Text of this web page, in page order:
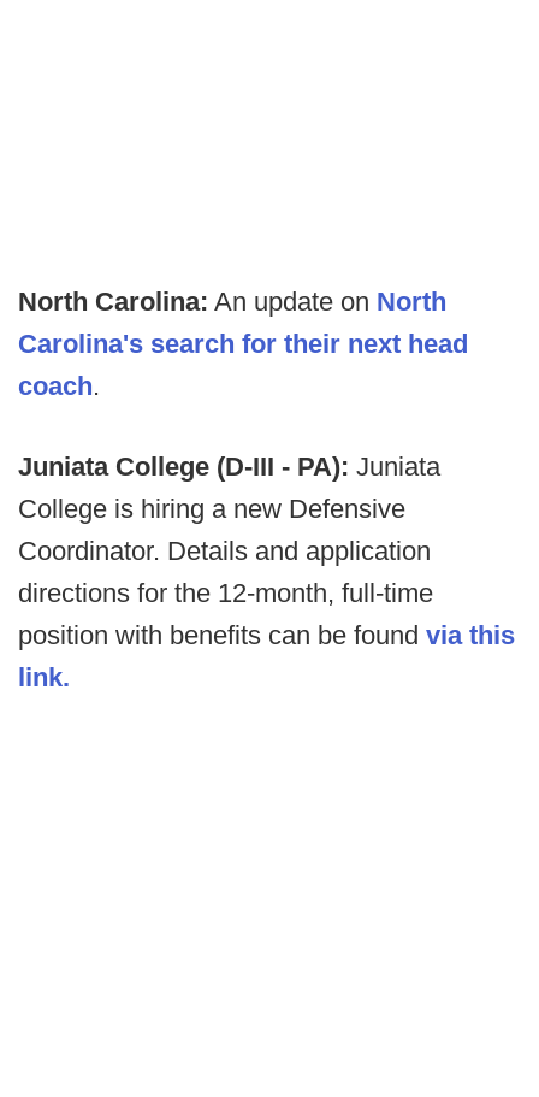
North Carolina: An update on North
Carolina's search for their next head
coach.
Juniata College (D-III - PA): Juniata
College is hiring a new Defensive
Coordinator. Details and application
directions for the 12-month, full-time
position with benefits can be found via this
link.